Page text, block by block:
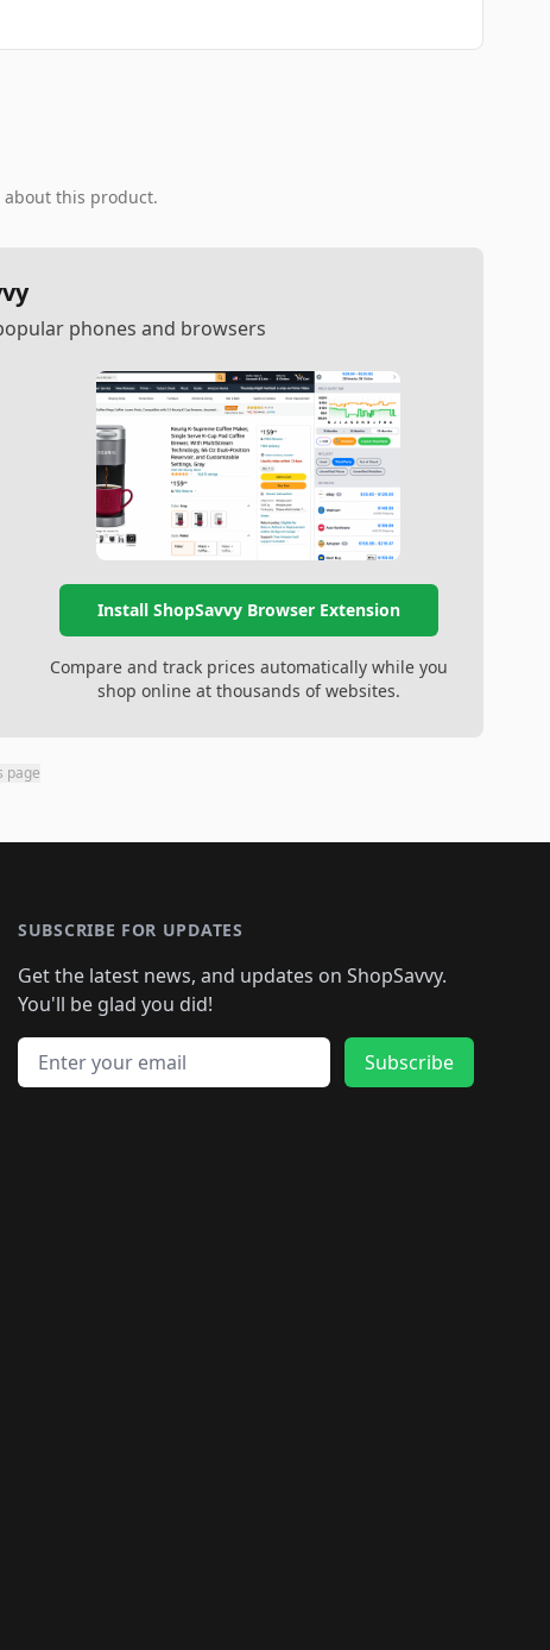
this product.
phones and browsers
Install ShopSavvy Browser Extension
Compare and track prices automatically while you
shop online at thousands of websites.
page
SUBSCRIBE FOR UPDATES
Get the latest news, and updates on ShopSavvy.
You'll be glad you did!
Email address
Subscribe